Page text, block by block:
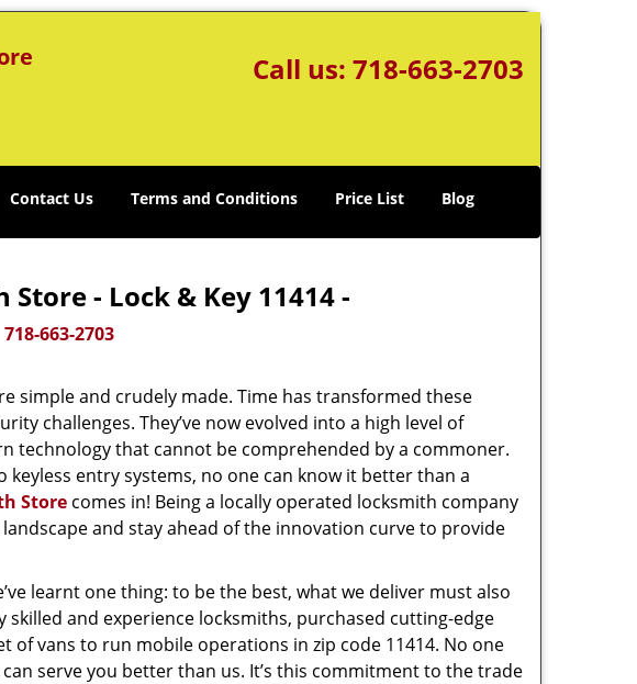
Call us: 718-663-2703
Contact Us Terms and Conditions Price List Blog
- Lock & Key 11414 -
718-663-2703
simple and crudely made. Time has transformed these
challenges. They’ve now evolved into a high level of
technology that cannot be comprehended by a commoner.
entry systems, no one can know it better than a
Store comes in! Being a locally operated locksmith company
and stay ahead of the innovation curve to provide
learnt one thing: to be the best, what we deliver must also
skilled and experience locksmiths, purchased cutting-edge
of vans to run mobile operations in zip code 11414. No one
serve you better than us. It’s this commitment to the trade